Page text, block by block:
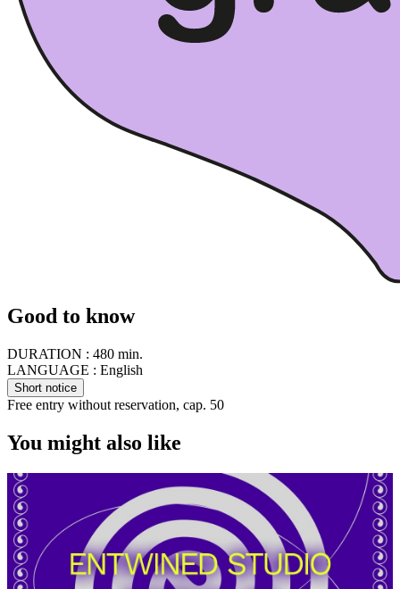
Good to know
DURATION : 480 min.
LANGUAGE : English
Short notice
Free entry without reservation, cap. 50
You might also like